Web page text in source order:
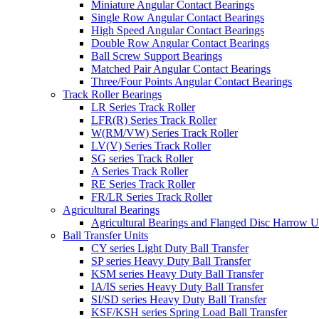
Miniature Angular Contact Bearings
Single Row Angular Contact Bearings
High Speed Angular Contact Bearings
Double Row Angular Contact Bearings
Ball Screw Support Bearings
Matched Pair Angular Contact Bearings
Three/Four Points Angular Contact Bearings
Track Roller Bearings
LR Series Track Roller
LFR(R) Series Track Roller
W(RM/VW) Series Track Roller
LV(V) Series Track Roller
SG series Track Roller
A Series Track Roller
RE Series Track Roller
FR/LR Series Track Roller
Agricultural Bearings
Agricultural Bearings and Flanged Disc Harrow
Ball Transfer Units
CY series Light Duty Ball Transfer
SP series Heavy Duty Ball Transfer
KSM series Heavy Duty Ball Transfer
IA/IS series Heavy Duty Ball Transfer
SI/SD series Heavy Duty Ball Transfer
KSF/KSH series Spring Load Ball Transfer